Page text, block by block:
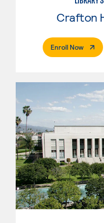
Crafton
Enroll Now.